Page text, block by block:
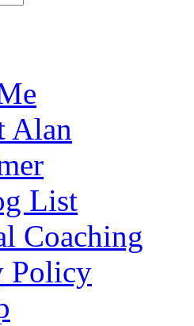
Alan
List
Coaching
Policy